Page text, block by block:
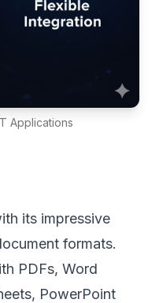
Applications
its impressive
formats.
PDFs, Word
PowerPoint